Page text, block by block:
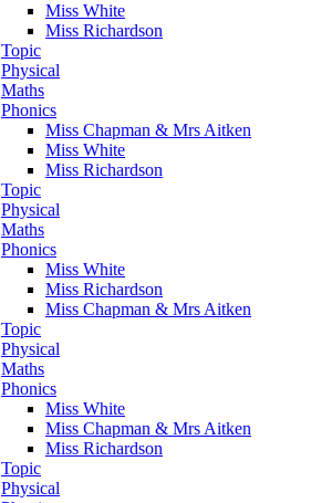
Miss White
Miss Richardson
Topic
Physical
Maths
Phonics
Miss Chapman & Mrs Aitken
Miss White
Miss Richardson
Topic
Physical
Maths
Phonics
Miss White
Miss Richardson
Miss Chapman & Mrs Aitken
Topic
Physical
Maths
Phonics
Miss White
Miss Chapman & Mrs Aitken
Miss Richardson
Topic
Physical